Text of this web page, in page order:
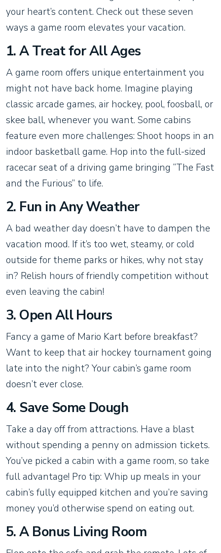
your heart’s content. Check out these seven
ways a game room elevates your vacation.
1. A Treat for All Ages
A game room offers unique entertainment you
might not have back home. Imagine playing
classic arcade games, air hockey, pool, foosball, or
skee ball, whenever you want. Some cabins
feature even more challenges: Shoot hoops in an
indoor basketball game. Hop into the full-sized
racecar seat of a driving game bringing “The Fast
and the Furious” to life.
2. Fun in Any Weather
A bad weather day doesn’t have to dampen the
vacation mood. If it’s too wet, steamy, or cold
outside for theme parks or hikes, why not stay
in? Relish hours of friendly competition without
even leaving the cabin!
3. Open All Hours
Fancy a game of Mario Kart before breakfast?
Want to keep that air hockey tournament going
late into the night? Your cabin’s game room
doesn’t ever close.
4. Save Some Dough
Take a day off from attractions. Have a blast
without spending a penny on admission tickets.
You’ve picked a cabin with a game room, so take
full advantage! Pro tip: Whip up meals in your
cabin’s fully equipped kitchen and you’re saving
money you’d otherwise spend on eating out.
5. A Bonus Living Room